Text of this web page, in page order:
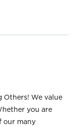
Others! We value
you are
our many